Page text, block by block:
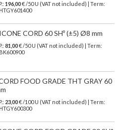
196,00€ /50 U (VAT not included) | Term:
CORD 60 SHº (±5) Ø8 mm
81,00€ /50 U (VAT not included) | Term:
FOOD GRADE THT GRAY 60
23,00€ /100 U (VAT not included) | Term: